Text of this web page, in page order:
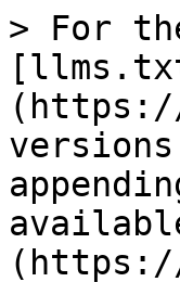
> For